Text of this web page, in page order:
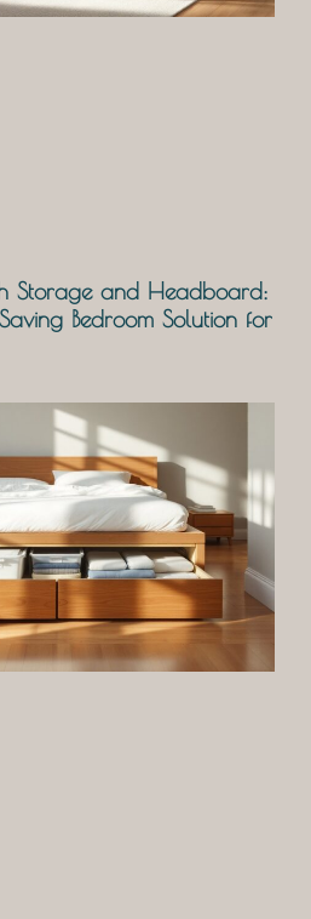
Storage and Headboard:
Bedroom Solution for